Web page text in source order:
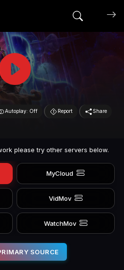
Search
Autoplay: Off Report Share
please try other servers below.
MyCloud
VidMov
WatchMov
SOURCE